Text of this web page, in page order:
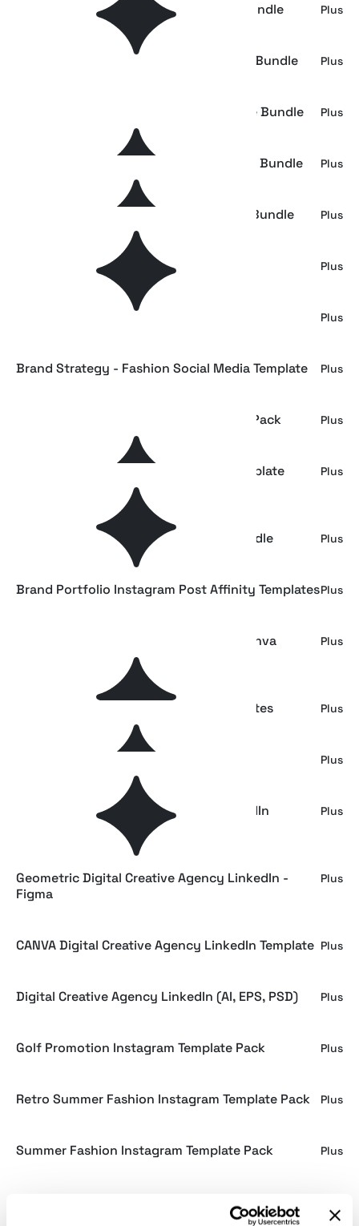
Colorful Brand Identity Social Media Bundle Plus
Brand Identity - Social Media Template Bundle Plus
Brand Portfolio - Social Media Template Bundle Plus
Brand Strategy - Social Media Template Bundle Plus
Brand Creators - Fashion Social Media Bundle Plus
Modern Branding Social Media Pack Plus
Plus
Brand Strategy - Fashion Social Media Template Plus
Fashion Brand Social Media Templates Pack Plus
Fashion Brand Portfolio Instagram Template
Plus
Fashion Brand Instagram Template Bundle Plus
Brand Portfolio Instagram Post Affinity TemplatesPlus
Brand Portfolio - Fashion Instagram Canva
Plus
Postmarked: Fashion Instagram Templates Plus
Plus
AFFINITY Digital Creative Agency LinkedIn
Plus
Geometric Digital Creative Agency LinkedIn -
Figma
Plus
CANVA Digital Creative Agency LinkedIn Template Plus
Digital Creative Agency LinkedIn (AI, EPS, PSD) Plus
Golf Promotion Instagram Template Pack Plus
Retro Summer Fashion Instagram Template Pack Plus
Summer Fashion Instagram Template Pack Plus
CANVA Work and Focus Choices Instagram